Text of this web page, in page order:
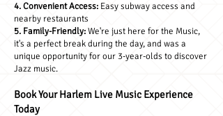
4. Convenient Access: Easy subway access and
nearby restaurants
5. Family-Friendly:We're just here for the Music,
it's a perfect break during the day, and was a
unique opportunity for our 3-year-olds to discover
Jazz music.
Book Your Harlem Live Music Experience
Today